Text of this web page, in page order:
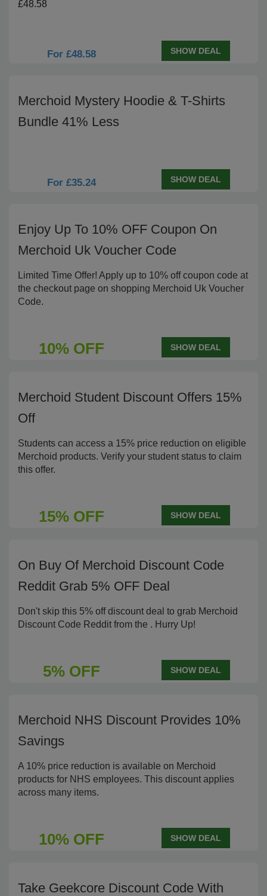
£48.58
For £48.58 SHOW DEAL
Merchoid Mystery Hoodie & T-Shirts
Bundle 41% Less
For £35.24 SHOW DEAL
Enjoy Up To 10% OFF Coupon On
Merchoid Uk Voucher Code
Limited Time Offer! Apply up to 10% off coupon code at
the checkout page on shopping Merchoid Uk Voucher
Code.
10% OFF SHOW DEAL
Merchoid Student Discount Offers 15%
Off
Students can access a 15% price reduction on eligible
Merchoid products. Verify your student status to claim
this offer.
15% OFF SHOW DEAL
On Buy Of Merchoid Discount Code
Reddit Grab 5% OFF Deal
Don't skip this 5% off discount deal to grab Merchoid
Discount Code Reddit from the . Hurry Up!
5% OFF SHOW DEAL
Merchoid NHS Discount Provides 10%
Savings
A 10% price reduction is available on Merchoid
products for NHS employees. This discount applies
across many items.
10% OFF SHOW DEAL
Take Geekcore Discount Code With